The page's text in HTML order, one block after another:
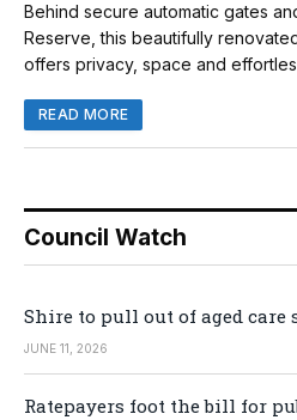
Behind secure automatic gates
Reserve, this beautifully
offers privacy, space and
READ MORE
Council Watch
Shire to pull out of aged care
JUNE 11, 2026
Ratepayers foot the bill for